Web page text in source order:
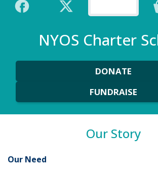
NYOS Charter
DONATE
FUNDRAISE
Our Story
Our Need